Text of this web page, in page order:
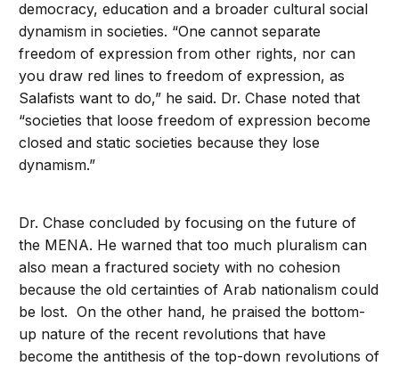
democracy, education and a broader cultural social
dynamism in societies. “One cannot separate
freedom of expression from other rights, nor can
you draw red lines to freedom of expression, as
Salafists want to do,” he said. Dr. Chase noted that
“societies that loose freedom of expression become
closed and static societies because they lose
dynamism.”
Dr. Chase concluded by focusing on the future of
the MENA. He warned that too much pluralism can
also mean a fractured society with no cohesion
because the old certainties of Arab nationalism could
be lost. On the other hand, he praised the bottom-
up nature of the recent revolutions that have
become the antithesis of the top-down revolutions of